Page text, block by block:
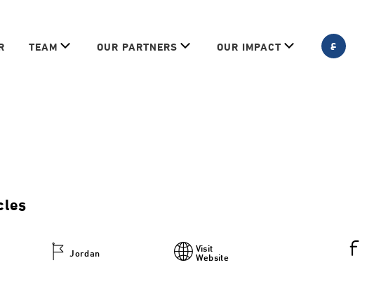
TEAM OUR PARTNERS OUR IMPACT ع
Jordan Visit
Website